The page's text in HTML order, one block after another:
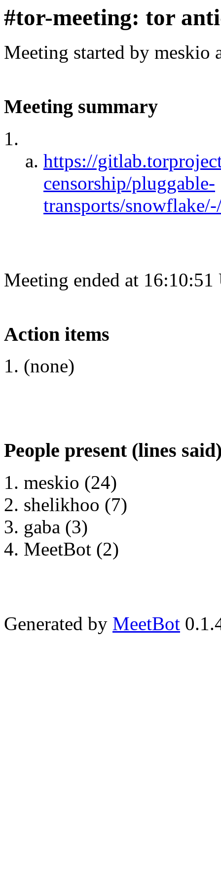
#tor-meeting: tor
Meeting started by meskio
Meeting summary
https://
censorship/pluggable-
transports/
Meeting ended at
Action items
(none)
People present (lines
meskio (24)
shelikhoo (7)
gaba (3)
MeetBot (2)
Generated by MeetBot